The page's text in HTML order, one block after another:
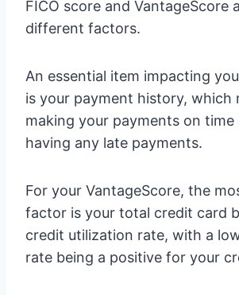
FICO score and VantageScore
different factors.
An essential item impacting
is your payment history, which
making your payments on time
having any late payments.
For your VantageScore, the
factor is your total credit card
credit utilization rate, with a
rate being a positive for your